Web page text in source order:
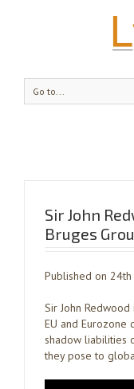
Go to...
Sir John
Bruges
Published on
Sir John
EU and Eurozone
shadow liabilities
they pose to